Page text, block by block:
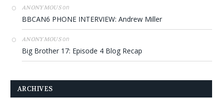
ANONYMOUSon
BBCAN6 PHONE INTERVIEW: Andrew Miller
ANONYMOUSon
Big Brother 17: Episode 4 Blog Recap
ARCHIVES